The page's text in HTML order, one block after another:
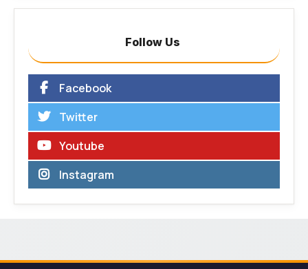
Follow Us
Facebook
Twitter
Youtube
Instagram